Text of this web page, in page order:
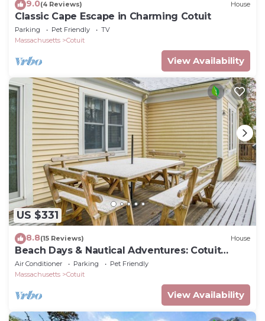
9.0(4 Reviews) House
Classic Cape Escape in Charming Cotuit
Parking Pet Friendly
TV
Massachusetts
Cotuit
View Availability
US $331
8.8(15 Reviews) House
Beach Days & Nautical Adventures: Cotuit
Home
Air Conditioner Parking
Pet Friendly
Massachusetts
Cotuit
View Availability